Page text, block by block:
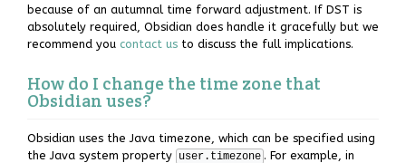
because of an autumnal time forward adjustment. If DST is
absolutely required, Obsidian does handle it gracefully but we
recommend you contact us to discuss the full implications.
How do I change the time zone that
Obsidian uses?
Obsidian uses the Java timezone, which can be specified using
the Java system property user.timezone . For example, in